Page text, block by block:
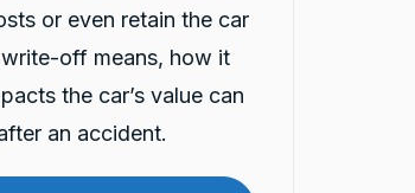
or even retain the car
off means, how it
the car’s value can
an accident.